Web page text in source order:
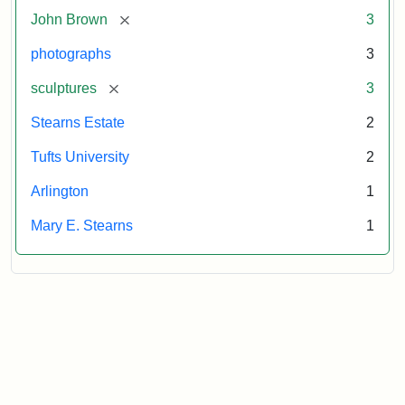
John Brown [remove] 3
photographs 3
sculptures [remove] 3
Stearns Estate 2
Tufts University 2
Arlington 1
Mary E. Stearns 1